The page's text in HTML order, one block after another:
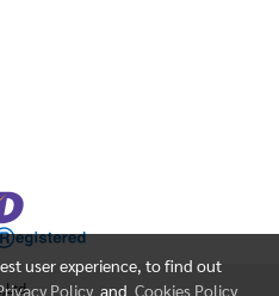
user experience, to find out
Policy and Cookies Policy